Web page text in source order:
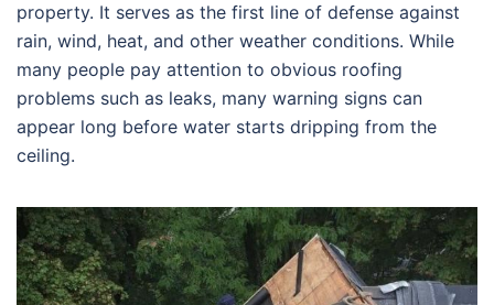
property. It serves as the first line of defense against
rain, wind, heat, and other weather conditions. While
many people pay attention to obvious roofing
problems such as leaks, many warning signs can
appear long before water starts dripping from the
ceiling.